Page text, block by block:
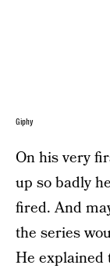
Giphy
On his very
up so badly
fired. And
the series
He